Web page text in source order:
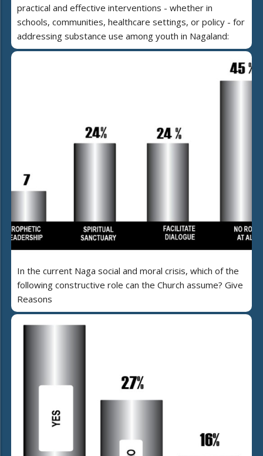
practical and effective interventions - whether in
schools, communities, healthcare settings, or policy - for
addressing substance use among youth in Nagaland:
In the current Naga social and moral crisis, which of the
following constructive role can the Church assume? Give
Reasons